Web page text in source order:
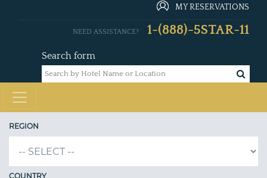
MY RESERVATIONS
Search form
NEED ASSISTANCE? 1-(888)-5STAR-11
REGION
COUNTRY